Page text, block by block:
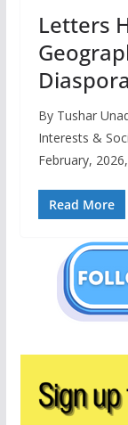
Letters
Diaspora
By Tushar
Interests &
February,
Read More